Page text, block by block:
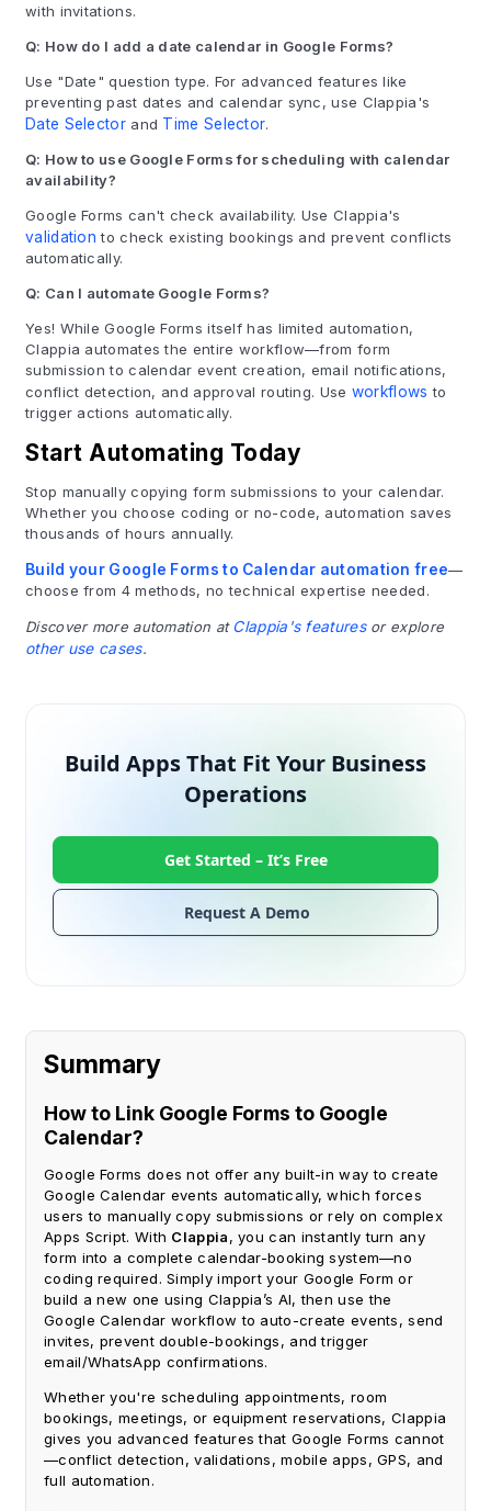
with invitations.
Q: How do I add a date calendar in Google Forms?
Use "Date" question type. For advanced features like
preventing past dates and calendar sync, use Clappia's
Date Selectorand Time Selector.
Q: How to use Google Forms for scheduling with calendar
availability?
Google Forms can't check availability. Use Clappia's
validation to check existing bookings and prevent conflicts
automatically.
Q: Can I automate Google Forms?
Yes! While Google Forms itself has limited automation,
Clappia automates the entire workflow—from form
submission to calendar event creation, email notifications,
conflict detection, and approval routing. Use workflows to
trigger actions automatically.
Start Automating Today
Stop manually copying form submissions to your calendar.
Whether you choose coding or no-code, automation saves
thousands of hours annually.
Build your Google Forms to Calendar automation free—
choose from 4 methods, no technical expertise needed.
Discover more automation atClappia's featuresor explore
other use cases.
Build Apps That Fit Your Business
Operations
Request A Demo
Get Started –It’s Free
Summary
How to Link Google Forms to Google
Calendar?
Google Forms does not offer any built-in way to create
Google Calendar events automatically, which forces
users to manually copy submissions or rely on complex
Apps Script. With Clappia, you can instantly turn any
form into a complete calendar-booking system—no
coding required. Simply import your Google Form or
build a new one using Clappia’s AI, then use the
Google Calendar workflow to auto-create events, send
invites, prevent double-bookings, and trigger
email/WhatsApp confirmations.
Whether you're scheduling appointments, room
bookings, meetings, or equipment reservations, Clappia
gives you advanced features that Google Forms cannot
—conflict detection, validations, mobile apps, GPS, and
full automation.